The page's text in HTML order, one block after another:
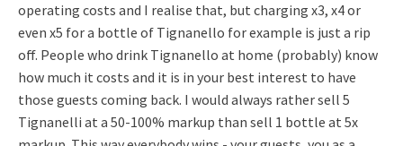
operating costs and I realise that, but charging x3, x4 or
even x5 for a bottle of Tignanello for example is just a rip
off. People who drink Tignanello at home (probably) know
how much it costs and it is in your best interest to have
those guests coming back. I would always rather sell 5
Tignanelli at a 50-100% markup than sell 1 bottle at 5x